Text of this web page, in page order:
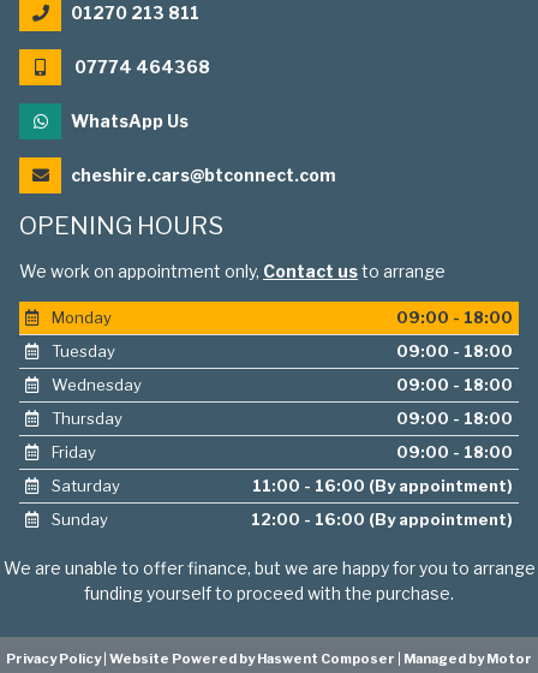
01270 213 811
07774 464368
WhatsApp Us
cheshire.cars@btconnect.com
OPENING HOURS
We work on appointment only, Contact usto arrange
Monday
09:00 - 18:00
Tuesday
09:00 - 18:00
Wednesday
09:00 - 18:00
Thursday
09:00 - 18:00
Friday
09:00 - 18:00
Saturday
11:00 - 16:00 (By appointment)
Sunday
12:00 - 16:00 (By appointment)
We are unable to offer finance, but we are happy for you to arrange
funding yourself to proceed with the purchase.
Privacy Policy| Website Powered by Haswent Composer
Managed by Motor